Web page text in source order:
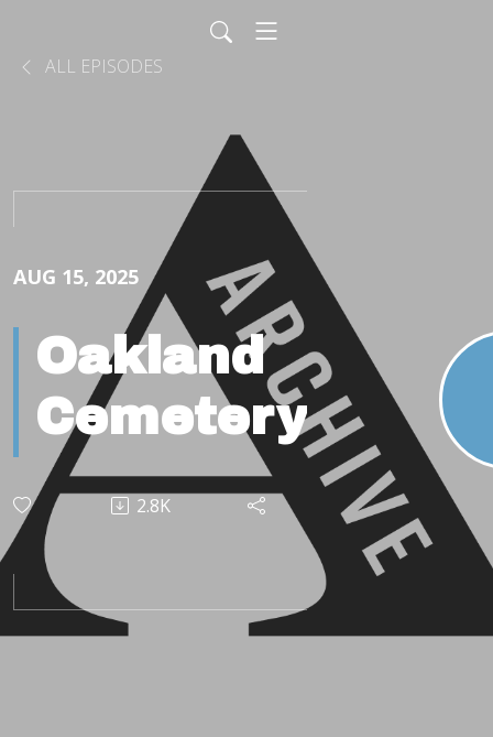
ALL EPISODES
AUG 15, 2025
Oakland
Cemetery
2.8K